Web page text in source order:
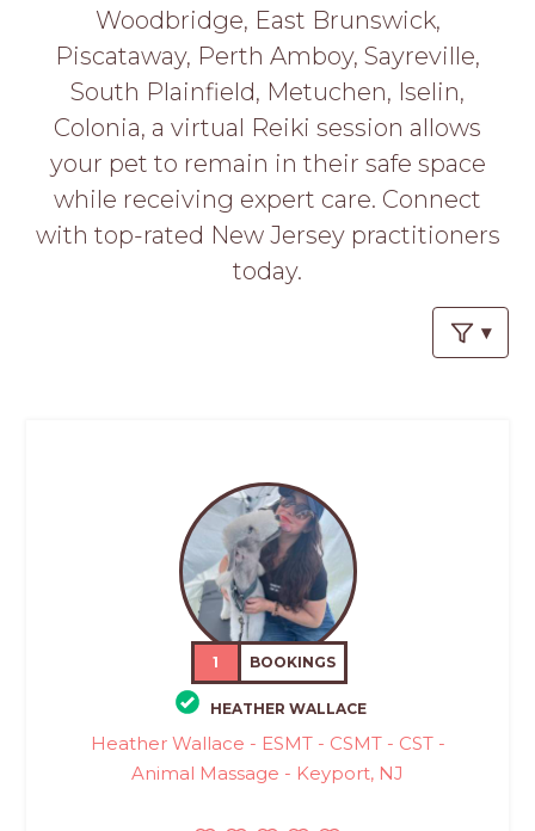
HERE
Woodbridge, East Brunswick,
Piscataway, Perth Amboy, Sayreville,
South Plainfield, Metuchen, Iselin,
Colonia, a virtual Reiki session allows
your pet to remain in their safe space
while receiving expert care. Connect
with top-rated New Jersey practitioners
today.
1 BOOKINGS
HEATHER WALLACE
Heather Wallace - ESMT - CSMT - CST -
Animal Massage - Keyport, NJ